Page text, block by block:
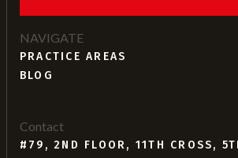
NAVIGATE
PRACTICE AREAS
BLOG
Contact
#79, 2ND FLOOR, 11TH CROSS,